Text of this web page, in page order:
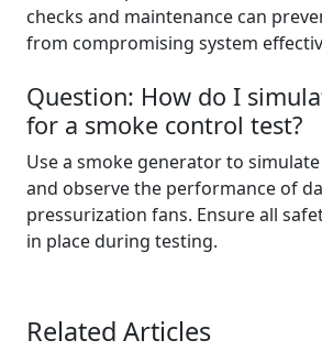
checks and maintenance can
from compromising system
Question: How do I
for a smoke control test?
Use a smoke generator to
and observe the performance of
pressurization fans. Ensure all
in place during testing.
Related Articles